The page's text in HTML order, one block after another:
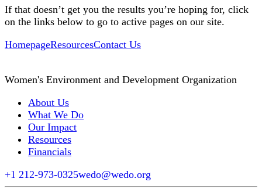
If that doesn’t get you the results you’re hoping for, click
on the links below to go to active pages on our site.
HomepageResourcesContact Us
Women's Environment and Development Organization
About Us
What We Do
Our Impact
Resources
Financials
+1 212-973-0325wedo@wedo.org